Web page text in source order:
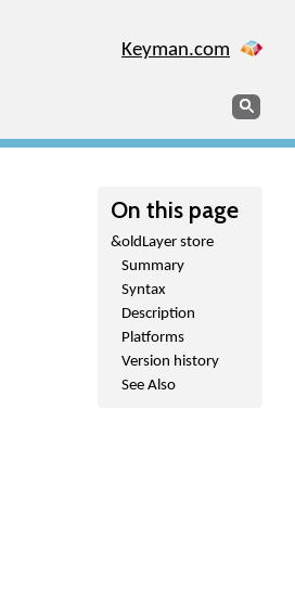
Keyman.com
Search
On this page
&oldLayer store
Summary
Syntax
Description
Platforms
Version history
See Also